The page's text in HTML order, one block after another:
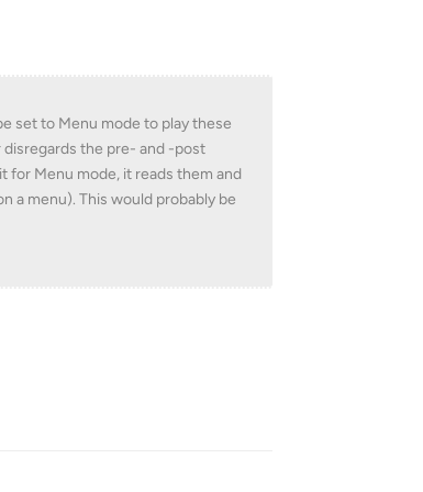
set to Menu mode to play these
disregards the pre- and -post
for Menu mode, it reads them and
a menu). This would probably be